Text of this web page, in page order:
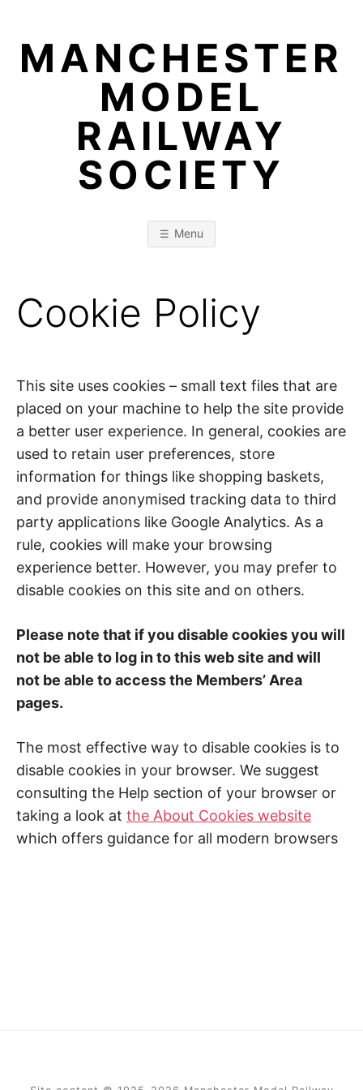
contentMANCHESTER
MODEL
RAILWAY
SOCIETY
Menu
Cookie Policy
This site uses cookies – small text files that are
placed on your machine to help the site provide
a better user experience. In general, cookies are
used to retain user preferences, store
information for things like shopping baskets,
and provide anonymised tracking data to third
party applications like Google Analytics. As a
rule, cookies will make your browsing
experience better. However, you may prefer to
disable cookies on this site and on others.
Please note that if you disable cookies you will
not be able to log in to this web site and will
not be able to access the Members’ Area
pages.
The most effective way to disable cookies is to
disable cookies in your browser. We suggest
consulting the Help section of your browser or
taking a look at the About Cookies website
which offers guidance for all modern browsers